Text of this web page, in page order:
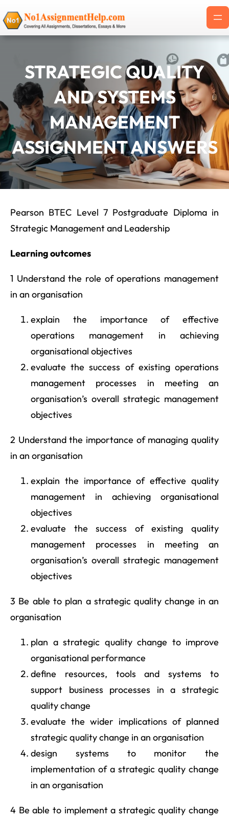
to
content
STRATEGIC QUALITY
AND SYSTEMS
MANAGEMENT
ASSIGNMENT ANSWERS
Pearson BTEC Level 7 Postgraduate Diploma in
Strategic Management and Leadership
Learning outcomes
1 Understand the role of operations management
in an organisation
explain the importance of effective
operations management in achieving
organisational objectives
evaluate the success of existing operations
management processes in meeting an
organisation’s overall strategic management
objectives
2 Understand the importance of managing quality
in an organisation
explain the importance of effective quality
management in achieving organisational
objectives
evaluate the success of existing quality
management processes in meeting an
organisation’s overall strategic management
objectives
3 Be able to plan a strategic quality change in an
organisation
plan a strategic quality change to improve
organisational performance
define resources, tools and systems to
support business processes in a strategic
quality change
evaluate the wider implications of planned
strategic quality change in an organisation
design systems to monitor the
implementation of a strategic quality change
in an organisation
4 Be able to implement a strategic quality change